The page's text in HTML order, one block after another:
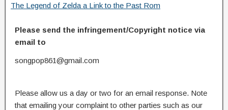
The Legend of Zelda a Link to the Past Rom
Please send the infringement/Copyright notice via
email to
songpop861@gmail.com
Please allow us a day or two for an email response. Note
that emailing your complaint to other parties such as our